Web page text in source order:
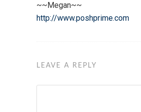
~~Megan~~
http://www.poshprime.com
LEAVE A REPLY